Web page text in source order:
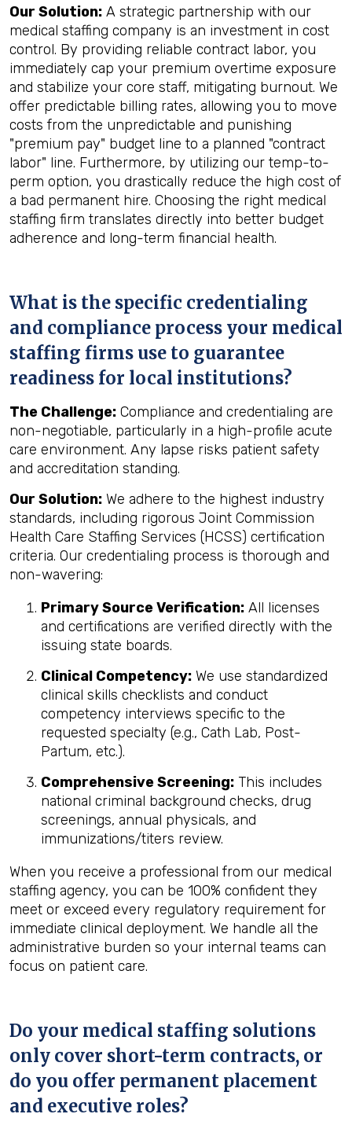
Our Solution: A strategic partnership with our
medical staffing company is an investment in cost
control. By providing reliable contract labor, you
immediately cap your premium overtime exposure
and stabilize your core staff, mitigating burnout. We
offer predictable billing rates, allowing you to move
costs from the unpredictable and punishing
"premium pay" budget line to a planned "contract
labor" line. Furthermore, by utilizing our temp-to-
perm option, you drastically reduce the high cost of
a bad permanent hire. Choosing the right medical
staffing firm translates directly into better budget
adherence and long-term financial health.
What is the specific credentialing
and compliance process your medical
staffing firms use to guarantee
readiness for local institutions?
The Challenge: Compliance and credentialing are
non-negotiable, particularly in a high-profile acute
care environment. Any lapse risks patient safety
and accreditation standing.
Our Solution: We adhere to the highest industry
standards, including rigorous Joint Commission
Health Care Staffing Services (HCSS) certification
criteria. Our credentialing process is thorough and
non-wavering:
Primary Source Verification: All licenses
and certifications are verified directly with the
issuing state boards.
Clinical Competency: We use standardized
clinical skills checklists and conduct
competency interviews specific to the
requested specialty (e.g., Cath Lab, Post-
Partum, etc.).
Comprehensive Screening: This includes
national criminal background checks, drug
screenings, annual physicals, and
immunizations/titers review.
When you receive a professional from our medical
staffing agency, you can be 100% confident they
meet or exceed every regulatory requirement for
immediate clinical deployment. We handle all the
administrative burden so your internal teams can
focus on patient care.
Do your medical staffing solutions
only cover short-term contracts, or
do you offer permanent placement
and executive roles?